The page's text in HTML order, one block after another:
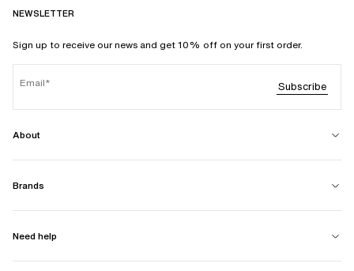
NEWSLETTER
Sign up to receive our news and get 10% off on your first order.
Email Subscribe
About
Brands
Need help